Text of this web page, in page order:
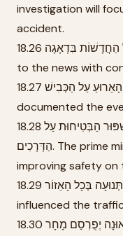
investigation will
accident.
18.26 הַצִּבּוּר הֵגִיב עַל הַחֲדָשׁוֹת בִּדְאָגָה. The public reacted
to the news with
18.27 מַצְלֵמוֹת תִּעֲדוּ אֶת הָאֵרוּעַ עַל הַכְּבִישׁ. Cameras
documented the
18.28 רָאשׁ הַמְּמַשָּׁלָה דִּבֵּר עַל הַצֹּרֶךְ בְּשִׁפּוּר הַבְּטִיחוּת עַל
הַדְּרָכִים. The prime minister spoke about the need for
improving safety on
18.29 הַמְּאָרֵעַ הִשְׁפִּיעַ עַל הַתְּנוּעָה בְּכָל הָאֵזוֹר. The incident
influenced the
18.30 דּוּ"חַ מְיֻחָד עַל הַתְּאוּנָה יְפֻרְסַם מָחָר. A special report